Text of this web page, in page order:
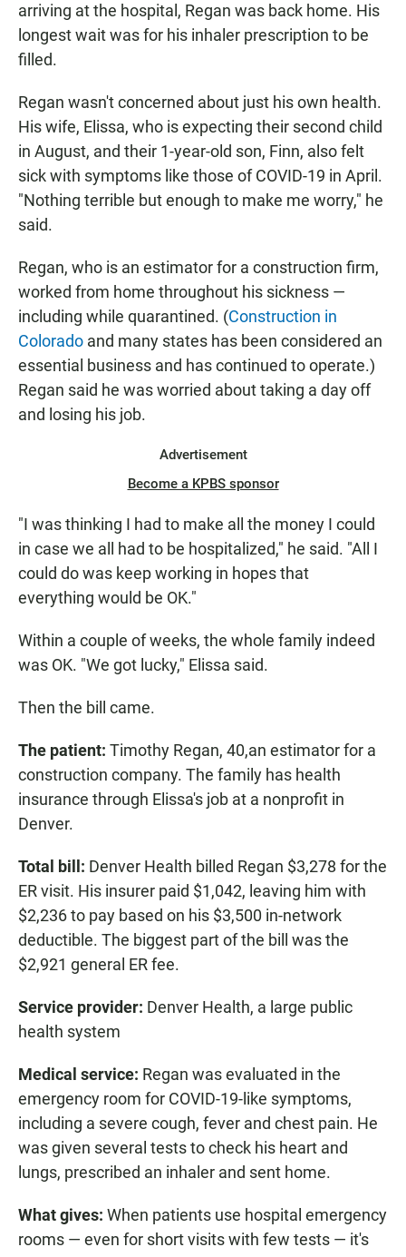
arriving at the hospital, Regan was back home. His
longest wait was for his inhaler prescription to be
filled.
Regan wasn't concerned about just his own health.
His wife, Elissa, who is expecting their second child
in August, and their 1-year-old son, Finn, also felt
sick with symptoms like those of COVID-19 in April.
"Nothing terrible but enough to make me worry," he
said.
Regan, who is an estimator for a construction firm,
worked from home throughout his sickness —
including while quarantined. (Construction in
Colorado and many states has been considered an
essential business and has continued to operate.)
Regan said he was worried about taking a day off
and losing his job.
Advertisement
Become a KPBS sponsor
"I was thinking I had to make all the money I could
in case we all had to be hospitalized," he said. "All I
could do was keep working in hopes that
everything would be OK."
Within a couple of weeks, the whole family indeed
was OK. "We got lucky," Elissa said.
Then the bill came.
The patient: Timothy Regan, 40,an estimator for a
construction company. The family has health
insurance through Elissa's job at a nonprofit in
Denver.
Total bill: Denver Health billed Regan $3,278 for the
ER visit. His insurer paid $1,042, leaving him with
$2,236 to pay based on his $3,500 in-network
deductible. The biggest part of the bill was the
$2,921 general ER fee.
Service provider: Denver Health, a large public
health system
Medical service: Regan was evaluated in the
emergency room for COVID-19-like symptoms,
including a severe cough, fever and chest pain. He
was given several tests to check his heart and
lungs, prescribed an inhaler and sent home.
What gives: When patients use hospital emergency
rooms — even for short visits with few tests — it's